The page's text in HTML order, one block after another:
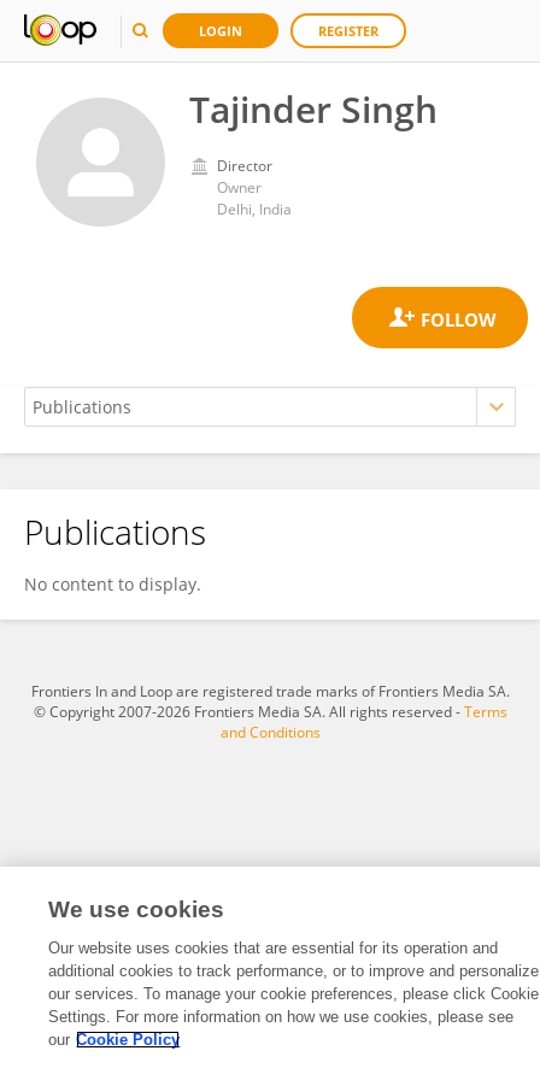
LOGIN REGISTER
Tajinder Singh
Director
Owner
Delhi, India
Tajinder Singh
Publications
No content to display.
Frontiers In and Loop are registered trade marks of Frontiers Media SA.
© Copyright 2007-2026 Frontiers Media SA. All rights reserved -Terms
and Conditions
We use cookies
Our website uses cookies that are essential for its operation and
additional cookies to track performance, or to improve and personalize
our services. To manage your cookie preferences, please click Cookie
Settings. For more information on how we use cookies, please see
our Cookie Policy